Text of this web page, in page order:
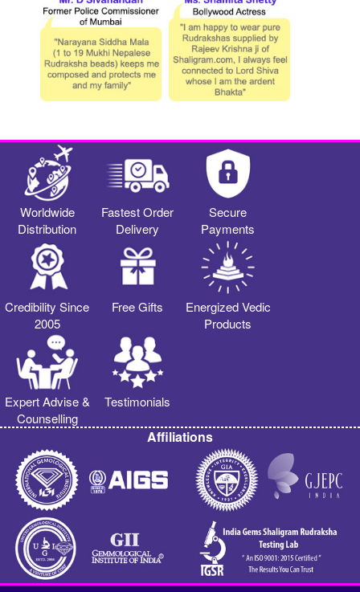
Worldwide
Distribution
Fastest Order
Delivery
Secure
Payments
Credibility Since
2005
Free Gifts
Energized Vedic
Products
Expert Advise &
Counselling
Testimonials
Affiliations